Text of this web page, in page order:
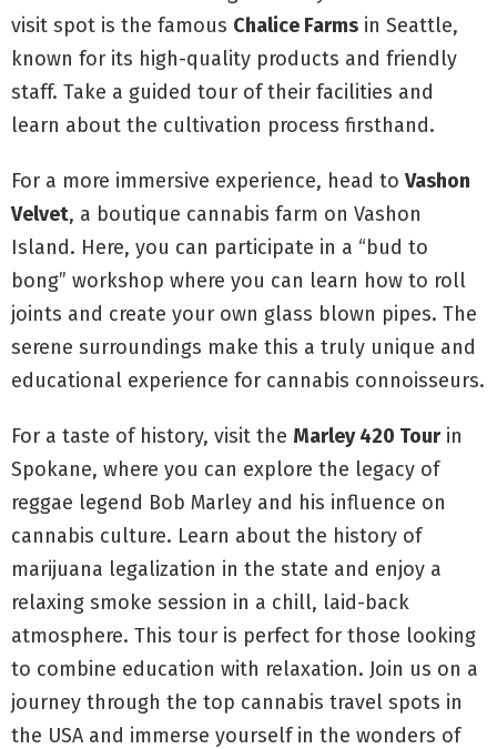
visit spot is the famous Chalice Farms in Seattle,
known for its high-quality products and friendly
staff. Take a guided tour of their facilities and
learn about the cultivation process firsthand.
For a more immersive experience, head to Vashon
Velvet, a boutique cannabis farm on Vashon
Island. Here, you can participate in a “bud to
bong” workshop where you can learn how to roll
joints and create your own glass blown pipes. The
serene surroundings make this a truly unique and
educational experience for cannabis connoisseurs.
For a taste of history, visit the Marley 420 Tourin
Spokane, where you can explore the legacy of
reggae legend Bob Marley and his influence on
cannabis culture. Learn about the history of
marijuana legalization in the state and enjoy a
relaxing smoke session in a chill, laid-back
atmosphere. This tour is perfect for those looking
to combine education with relaxation. Join us on a
journey through the top cannabis travel spots in
the USA and immerse yourself in the wonders of